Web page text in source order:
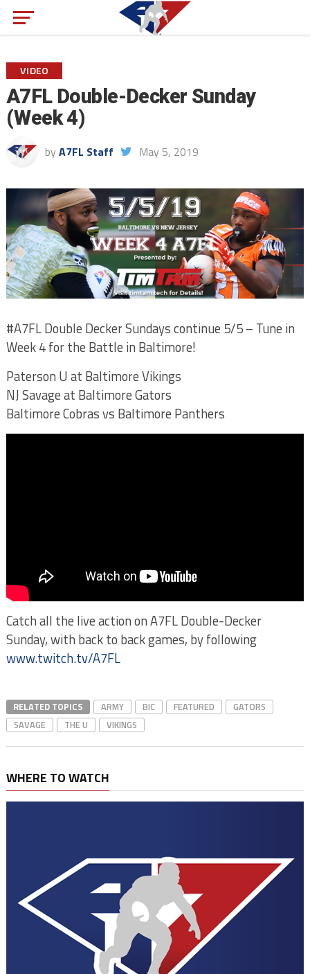
VIDEO
A7FL Double-Decker Sunday
(Week 4)
by A7FL Staff May 5, 2019
#A7FL Double Decker Sundays continue 5/5 – Tune in
Week 4 for the Battle in Baltimore!
Paterson U at Baltimore Vikings
NJ Savage at Baltimore Gators
Baltimore Cobras vs Baltimore Panthers
Catch all the live action on A7FL Double-Decker
Sunday, with back to back games, by following
www.twitch.tv/A7FL
RELATED TOPICS ARMY BIC FEATURED
GATORS
SAVAGE
THE U VIKINGS
WHERE TO WATCH